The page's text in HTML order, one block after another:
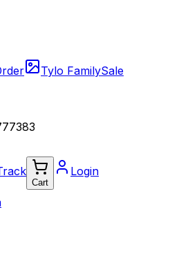
Tylo FamilySale
Cart
Login